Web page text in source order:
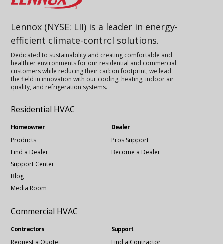
Lennox (NYSE: LII) is a leader in energy-
efficient climate-control solutions.
Dedicated to sustainability and creating comfortable and
healthier environments for our residential and commercial
customers while reducing their carbon footprint, we lead
the field in innovation with our cooling, heating, indoor air
quality, and refrigeration systems.
Residential HVAC
Homeowner
Products
Find a Dealer
Support Center
Blog
Media Room
Dealer
Pros Support
Become a Dealer
Commercial HVAC
Contractors
Request a Quote
Support
Find a Contractor